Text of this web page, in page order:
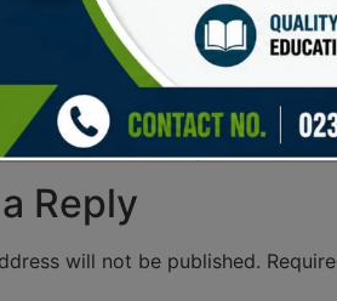
Private keys
Interface Intuitive
Earn rewards
Reply
will not be published.